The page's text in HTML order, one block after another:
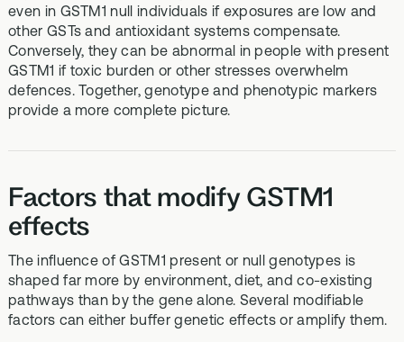
even in GSTM1 null individuals if exposures are low and
other GSTs and antioxidant systems compensate.
Conversely, they can be abnormal in people with present
GSTM1 if toxic burden or other stresses overwhelm
defences. Together, genotype and phenotypic markers
provide a more complete picture.
Factors that modify GSTM1
effects
The influence of GSTM1 present or null genotypes is
shaped far more by environment, diet, and co‑existing
pathways than by the gene alone. Several modifiable
factors can either buffer genetic effects or amplify them.